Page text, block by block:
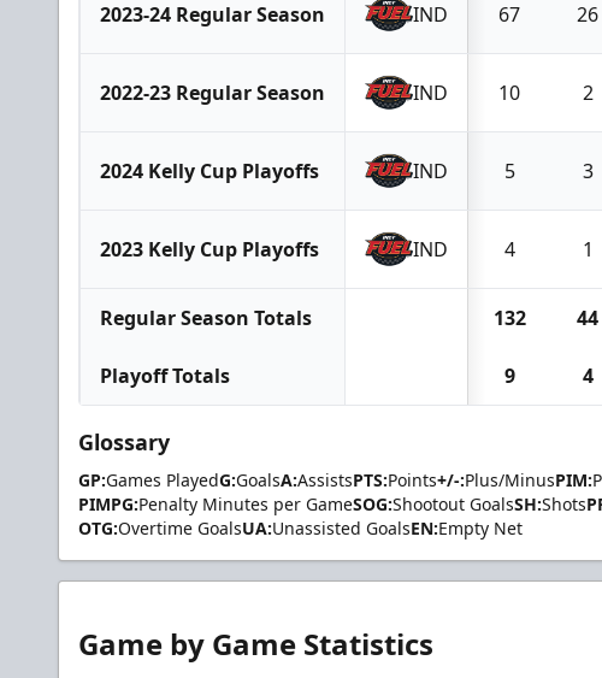
2023-24 Regular Season IND 67 26
2022-23 Regular Season IND 10 2
2024 Kelly Cup Playoffs IND 5 3
2023 Kelly Cup Playoffs IND 4 1
Regular Season Totals 132 44
Playoff Totals 9 4
Glossary
GP:Games PlayedG:GoalsA:AssistsPTS:Points+/-:Plus/MinusPIM:
PIMPG:Penalty Minutes per GameSOG:Shootout GoalsSH:Shots
OTG:Overtime GoalsUA:Unassisted GoalsEN:Empty Net
Game by Game Statistics